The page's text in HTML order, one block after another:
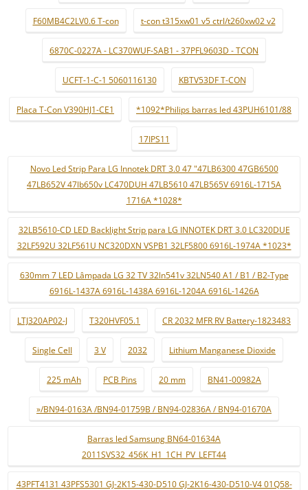
F60MB4C2LV0.6 T-con t-con t315xw01 v5 ctrl/t260xw02 v2
6870C-0227A - LC370WUF-SAB1 - 37PFL9603D - TCON
UCFT-1-C-1 5060116130 KBTV53DF T-CON
Placa T-Con V390HJ1-CE1 *1092*Philips barras led 43PUH6101/88
17IPS11
Novo Led Strip Para LG Innotek DRT 3.0 47 "47LB6300 47GB6500
47LB652V 47lb650v LC470DUH 47LB5610 47LB565V 6916L-1715A
1716A *1028*
32LB5610-CD LED Backlight Strip para LG INNOTEK DRT 3.0 LC320DUE
32LF592U 32LF561U NC320DXN VSPB1 32LF5800 6916L-1974A *1023*
630mm 7 LED Lâmpada LG 32 TV 32ln541v 32LN540 A1 / B1 / B2-Type
6916L-1437A 6916L-1438A 6916L-1204A 6916L-1426A
LTJ320AP02-J T320HVF05.1 CR 2032 MFR RV Battery-1823483
Single Cell 3 V 2032 Lithium Manganese Dioxide
225 mAh PCB Pins 20 mm BN41-00982A
»/BN94-0163A /BN94-01759B / BN94-02836A / BN94-01670A
Barras led Samsung BN64-01634A
2011SVS32_456K_H1_1CH_PV_LEFT44
43PFT4131 43PFS5301 GJ-2K15-430-D510 GJ-2K16-430-D510-V4 01Q58-